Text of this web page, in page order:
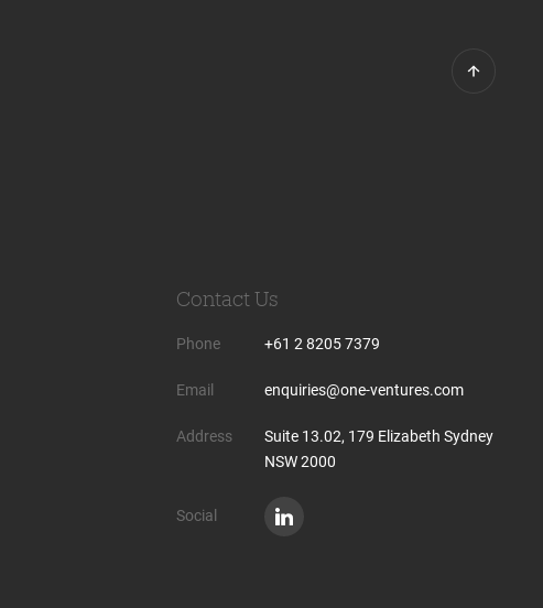
Contact Us
Phone +61 2 8205 7379
Email enquiries@one-ventures.com
Address
Suite 13.02, 179 Elizabeth Sydney
NSW 2000
Social